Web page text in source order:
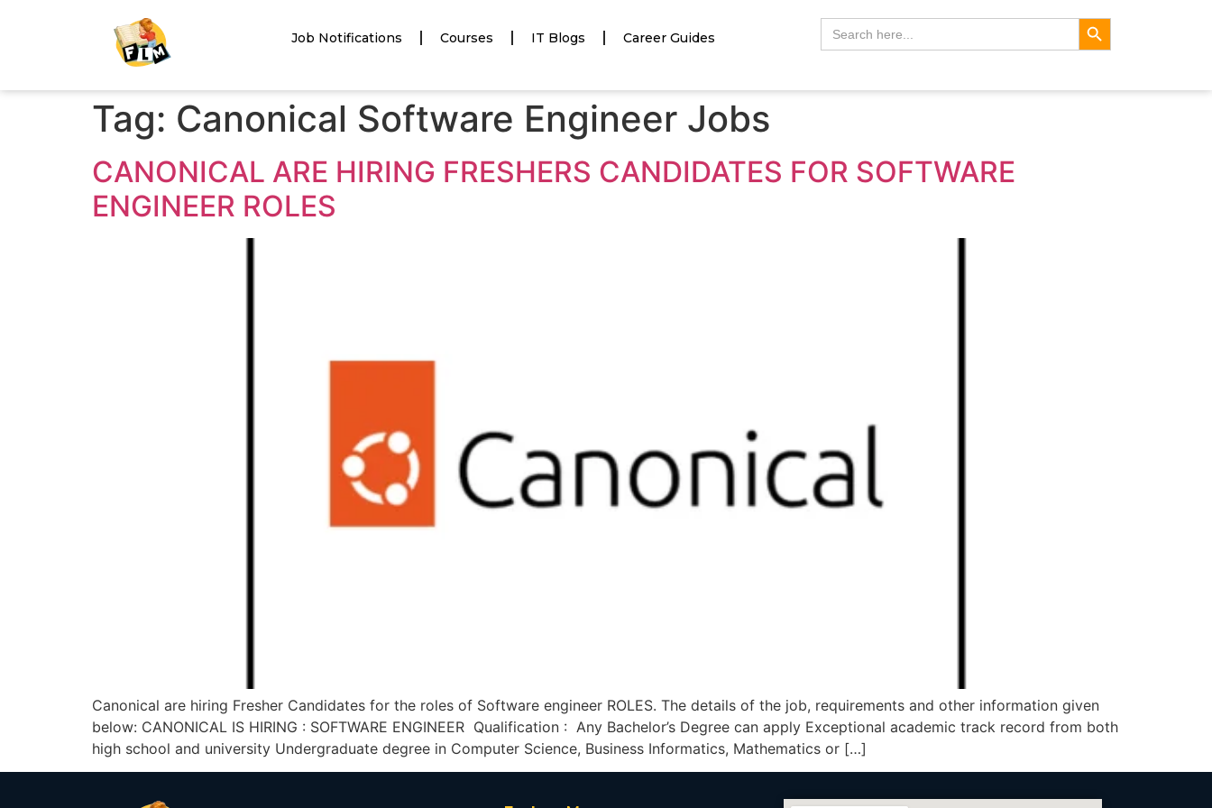
Job Notifications Courses IT Blogs Career Guides
Search
for:
Search Button
Tag: Canonical Software Engineer Jobs
CANONICAL ARE HIRING FRESHERS CANDIDATES FOR SOFTWARE
ENGINEER ROLES
Canonical are hiring Fresher Candidates for the roles of Software engineer ROLES. The details of the job, requirements and other information given
below: CANONICAL IS HIRING : SOFTWARE ENGINEER Qualification : Any Bachelor’s Degree can apply Exceptional academic track record from both
high school and university Undergraduate degree in Computer Science, Business Informatics, Mathematics or […]